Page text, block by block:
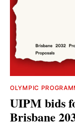
OLYMPIC
UIPM bids
Brisbane